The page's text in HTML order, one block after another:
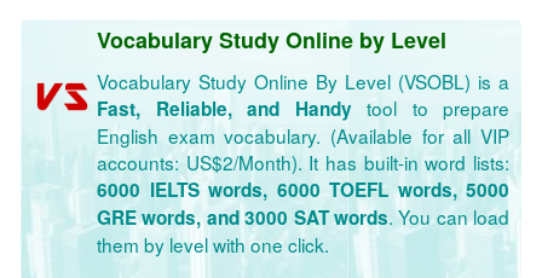
Vocabulary Study Online by Level
Vocabulary Study Online By Level (VSOBL) is a
Fast, Reliable, and Handytool to prepare
English exam vocabulary. (Available for all VIP
accounts: US$2/Month). It has built-in word lists:
6000 IELTS words, 6000 TOEFL words, 5000
GRE words, and 3000 SAT words. You can load
them by level with one click.